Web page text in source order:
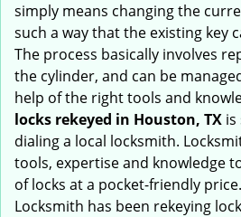
simply means changing the
such a way that the existing key
The process basically involves
the cylinder, and can be
help of the right tools and
locks rekeyed in Houston, TX
dialing a local locksmith.
tools, expertise and knowledge
of locks at a pocket-friendly
Locksmith has been rekeying